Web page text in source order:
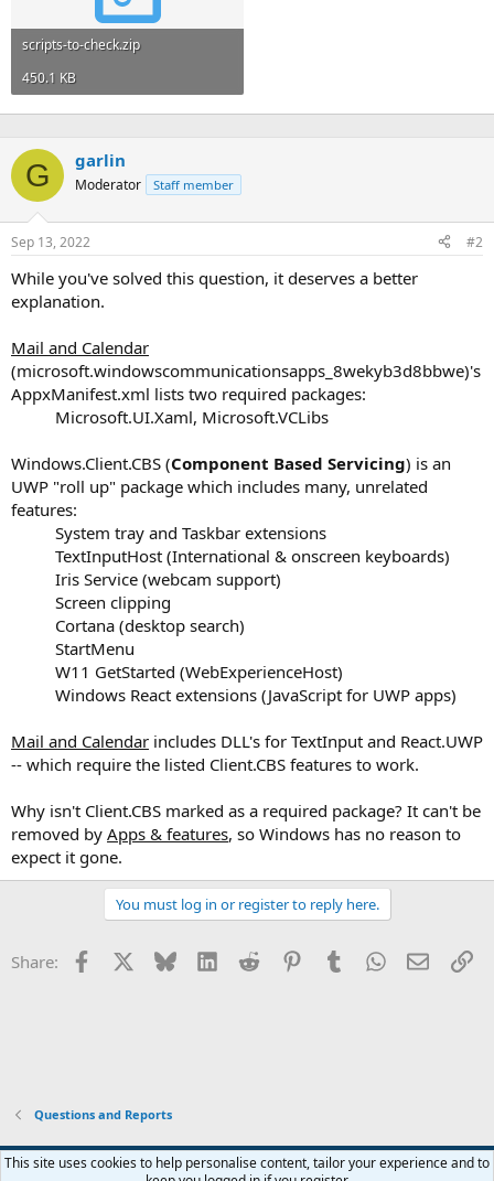
scripts-to-check.zip
450.1 KB
G garlin
Moderator Staff member
Sep 13, 2022 #2
While you've solved this question, it deserves a better
explanation.
Mail and Calendar
(microsoft.windowscommunicationsapps_8wekyb3d8bbwe)'s
AppxManifest.xml lists two required packages:
Microsoft.UI.Xaml, Microsoft.VCLibs​
Windows.Client.CBS (Component Based Servicing) is an
UWP "roll up" package which includes many, unrelated
features:
System tray and Taskbar extensions​
TextInputHost (International & onscreen keyboards)​
Iris Service (webcam support)​
Screen clipping​
Cortana (desktop search)​
StartMenu​
W11 GetStarted (WebExperienceHost)​
Windows React extensions (JavaScript for UWP apps)​
Mail and Calendar includes DLL's for TextInput and React.UWP
-- which require the listed Client.CBS features to work.
Why isn't Client.CBS marked as a required package? It can't be
removed by Apps & features, so Windows has no reason to
expect it gone.
You must log in or register to reply here.
Share: Facebook Bluesky LinkedInReddit PinterestTumblrWhatsApp
Email
Questions and Reports
This site uses cookies to help personalise content, tailor your experience and to